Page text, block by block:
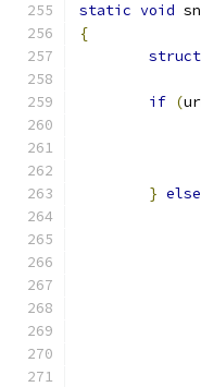
static void
{
struct
if (
} else